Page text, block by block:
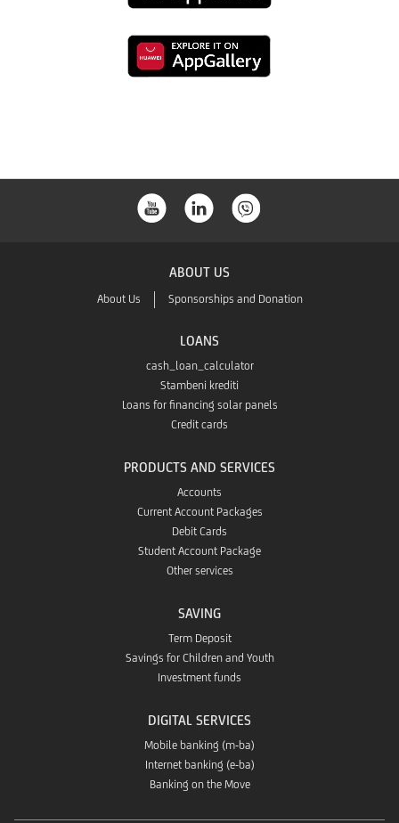
download
from
to
download
App
Link
App
ABOUT US
About Us Sponsorships and Donation
LOANS
cash_loan_calculator
Stambeni krediti
Loans for financing solar panels
Credit cards
PRODUCTS AND SERVICES
Accounts
Current Account Packages
Debit Cards
Student Account Package
Other services
SAVING
Term Deposit
Savings for Children and Youth
Investment funds
DIGITAL SERVICES
Mobile banking (m-ba)
Internet banking (e-ba)
Banking on the Move